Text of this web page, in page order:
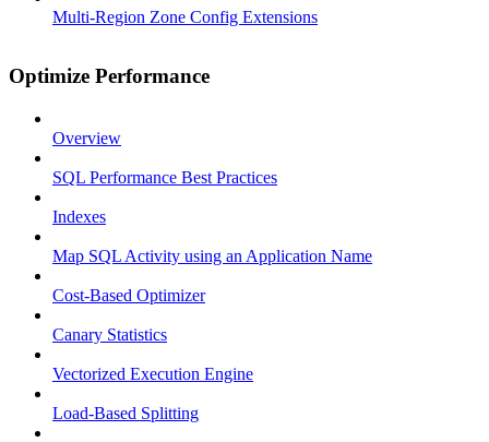
Multi-Region Zone Config Extensions
Optimize Performance
Overview
SQL Performance Best Practices
Indexes
Map SQL Activity using an Application Name
Cost-Based Optimizer
Canary Statistics
Vectorized Execution Engine
Load-Based Splitting